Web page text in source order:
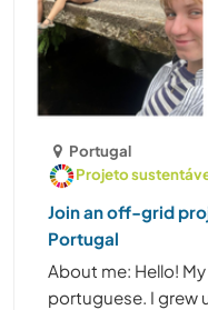
Portugal
Projeto
Join an off-grid
Portugal
About me: Hello!
portuguese. I grew